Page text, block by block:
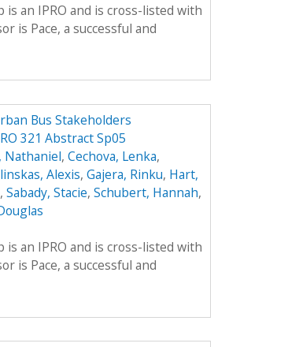
an IPRO and is cross-listed with
is Pace, a successful and
Bus Stakeholders
321 Abstract Sp05
Nathaniel, Cechova, Lenka,
Alexis, Gajera, Rinku, Hart,
, Sabady, Stacie, Schubert, Hannah,
an IPRO and is cross-listed with
is Pace, a successful and